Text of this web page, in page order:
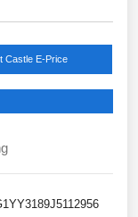
Castle E-Price